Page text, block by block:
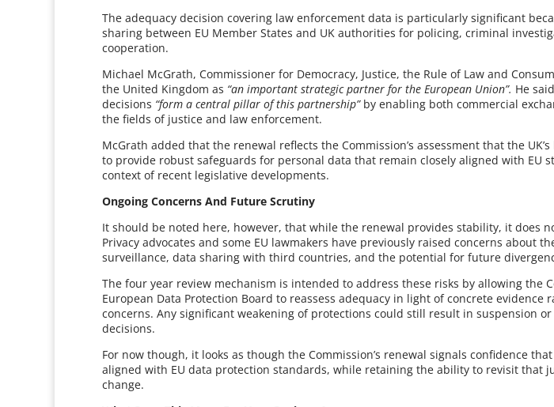
The adequacy decision covering law enforcement data is particularly significant
sharing between EU Member States and UK authorities for policing, criminal
cooperation.
Michael McGrath, Commissioner for Democracy, Justice, the Rule of Law and
the United Kingdom as “an important strategic partner for the European Union”. He
decisions “form a central pillar of this partnership”by enabling both commercial
the fields of justice and law enforcement.
McGrath added that the renewal reflects the Commission’s assessment that the
to provide robust safeguards for personal data that remain closely aligned with EU
context of recent legislative developments.
Ongoing Concerns And Future Scrutiny
It should be noted here, however, that while the renewal provides stability, it does
Privacy advocates and some EU lawmakers have previously raised concerns about
surveillance, data sharing with third countries, and the potential for future
The four year review mechanism is intended to address these risks by allowing the
European Data Protection Board to reassess adequacy in light of concrete evidence
concerns. Any significant weakening of protections could still result in suspension
decisions.
For now though, it looks as though the Commission’s renewal signals confidence
aligned with EU data protection standards, while retaining the ability to revisit that
change.